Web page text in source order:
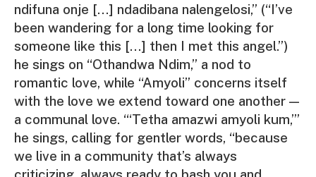
ndifuna onje […] ndadibana nalengelosi,” (“I’ve
been wandering for a long time looking for
someone like this […] then I met this angel.”)
he sings on “Othandwa Ndim,” a nod to
romantic love, while “Amyoli” concerns itself
with the love we extend toward one another —
a communal love. “‘Tetha amazwi amyoli kum,’”
he sings, calling for gentler words, “because
we live in a community that’s always